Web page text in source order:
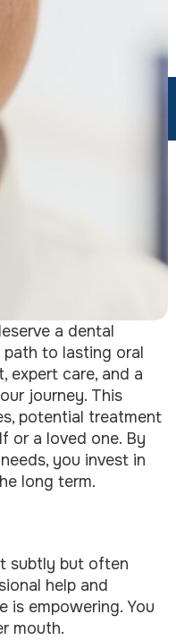
a dental
to lasting oral
expert care, and a
journey. This
potential treatment
or a loved one. By
you invest in
long term.
subtly but often
help and
is empowering. You
mouth.